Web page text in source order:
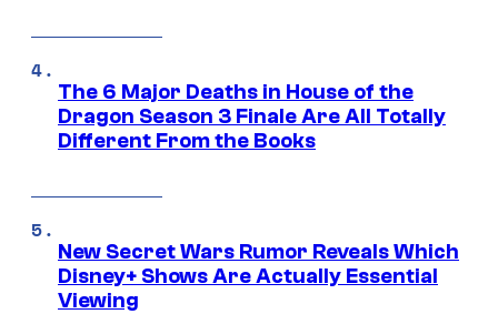
The 6 Major Deaths in House of the
Dragon Season 3 Finale Are All Totally
Different From the Books
New Secret Wars Rumor Reveals Which
Disney+ Shows Are Actually Essential
Viewing